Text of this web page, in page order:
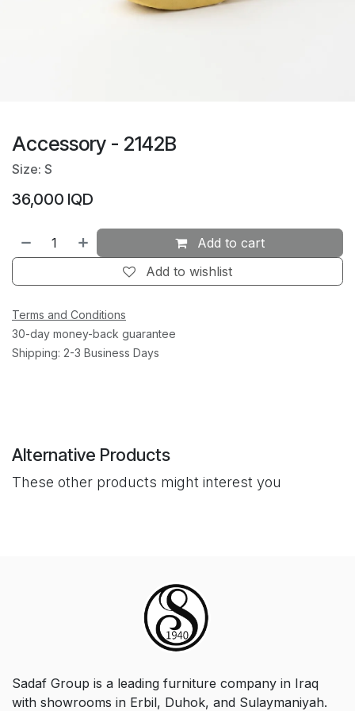
Accessory - 2142B
Size: S
36,000 IQD
Add to cart
Add to wishlist
Terms and Conditions
30-day money-back guarantee
Shipping: 2-3 Business Days
Alternative Products
These other products might interest you
Sadaf Group is a leading furniture company in Iraq
with showrooms in Erbil, Duhok, and Sulaymaniyah.